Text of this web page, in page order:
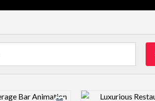
Design preview image